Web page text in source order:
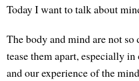
Today I want to talk about
The body and mind are not
tease them apart, especially
and our experience of the